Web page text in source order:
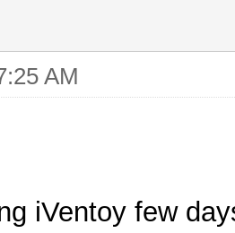
AM
iVentoy few